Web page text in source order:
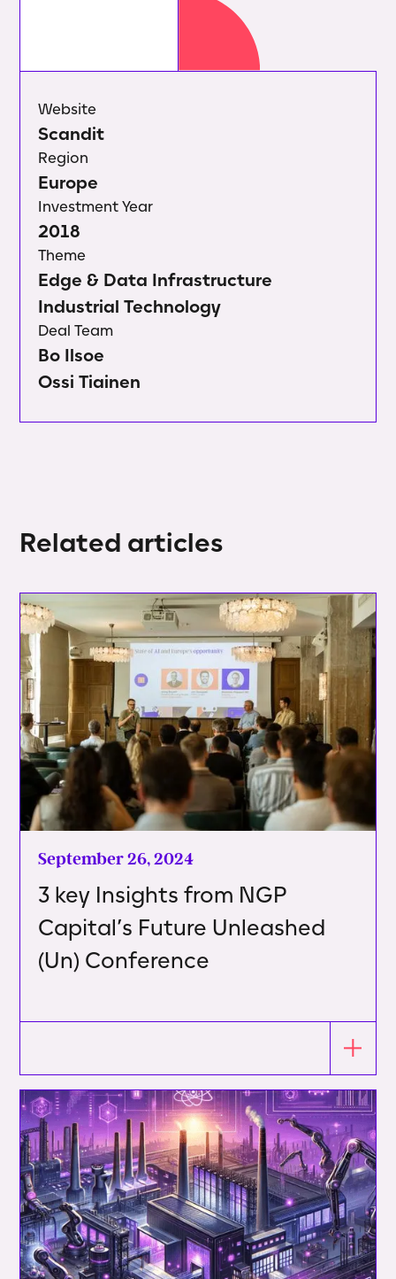
Website
Scandit
Region
Europe
Deal Team
Bo Ilsoe
Ossi Tiainen
Investment Year
2018
Theme
Edge & Data Infrastructure
Industrial Technology
Related articles
September 26, 2024
3 key Insights from NGP
Capital’s Future Unleashed
(Un) Conference